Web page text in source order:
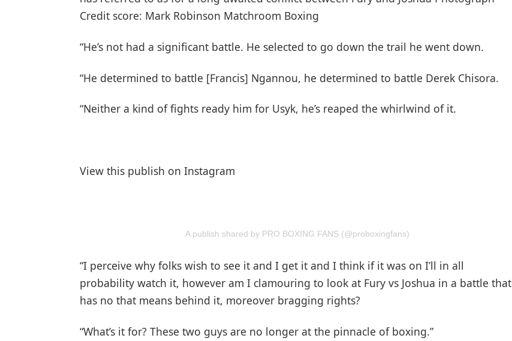
Credit score: Mark Robinson Matchroom Boxing
“He’s not had a significant battle. He selected to go down the trail he went down.
“He determined to battle [Francis] Ngannou, he determined to battle Derek Chisora.
“Neither a kind of fights ready him for Usyk, he’s reaped the whirlwind of it.
View this publish on Instagram
A publish shared by PRO BOXING FANS (@proboxingfans)
“I perceive why folks wish to see it and I get it and I think if it was on I’ll in all
probability watch it, however am I clamouring to look at Fury vs Joshua in a battle that
has no that means behind it, moreover bragging rights?
“What’s it for? These two guys are no longer at the pinnacle of boxing.”